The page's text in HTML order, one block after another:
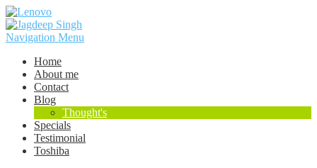
Navigation Menu
Home
About me
Contact
Blog
Thought's
Specials
Testimonial
Toshiba